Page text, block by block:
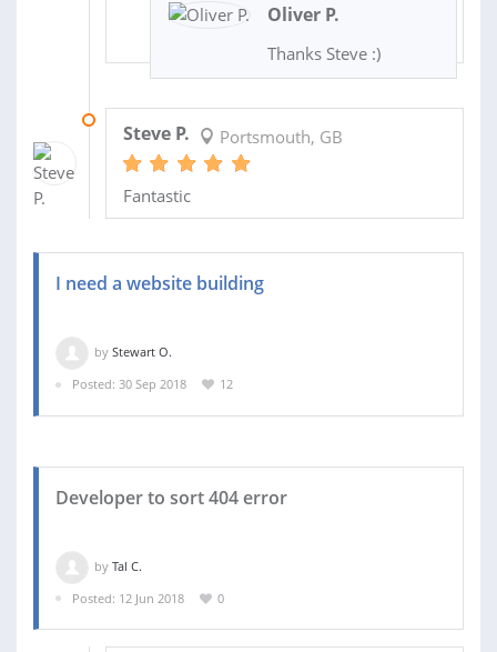
Oliver P.
Thanks Steve :)
Steve P. Portsmouth, GB
Fantastic
I need a website building
by Stewart O.
Posted: 30 Sep 2018
12
Developer to sort 404 error
by Tal C.
Posted: 12 Jun 2018
0